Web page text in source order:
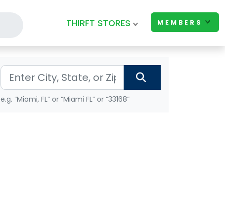
THIRFT STORES MEMBERS
e.g. “Miami, FL” or “Miami FL” or “33168”